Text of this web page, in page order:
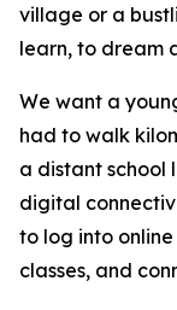
village or a
learn, to dream
We want a
had to walk
a distant school
digital
to log into
classes, and